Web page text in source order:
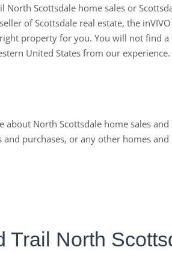
North Scottsdale home sales or
of Scottsdale real estate, the
property for you. You will not find
United States from our experience.
about North Scottsdale home sales and
and purchases, or any other homes
Trail North